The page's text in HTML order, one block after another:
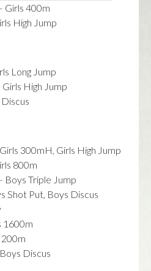
Girls 400m
High Jump
Long Jump
High Jump
300mH, Girls High Jump
800m
Boys Triple Jump
Shot Put, Boys Discus
1600m
Discus